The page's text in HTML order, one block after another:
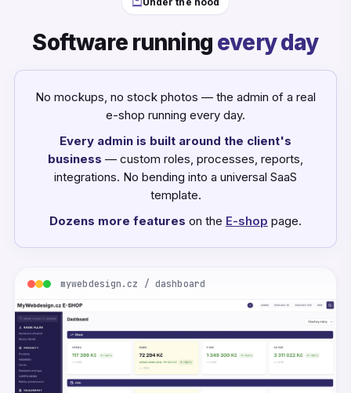
Software running every day
No mockups, no stock photos — the admin of a real
e-shop running every day.
Every admin is built around the client's
business — custom roles, processes, reports,
integrations. No bending into a universal SaaS
template.
Dozens more features on the E-shop page.
mywebdesign.cz / dashboard